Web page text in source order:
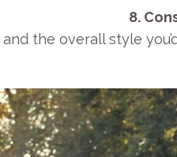
8.
the overall style